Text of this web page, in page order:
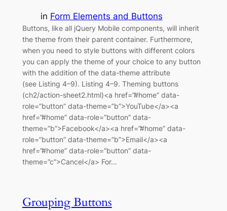
in Form Elements and Buttons
Buttons, like all jQuery Mobile components, will inherit
the theme from their parent container. Furthermore,
when you need to style buttons with different colors
you can apply the theme of your choice to any button
with the addition of the data-theme attribute
(see Listing 4–9). Listing 4–9. Theming buttons
(ch2/action-sheet2.html)<a href=”#home” data-
role=”button” data-theme=”b”>YouTube</a><a
href=”#home” data-role=”button” data-
theme=”b”>Facebook</a><a href=”#home” data-
role=”button” data-theme=”b”>Email</a><a
href=”#home” data-role=”button” data-
theme=”c”>Cancel</a> For…
Grouping Buttons